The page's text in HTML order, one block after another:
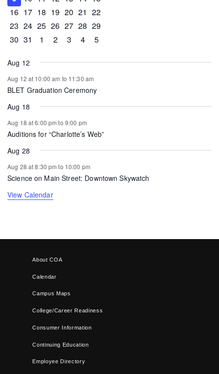
0 events
16 1 event
17 1 event
18 0 events
19 0 events
20 0 events
21 0 events
22
0 events
23 0 events
24 0 events
25 0 events
26 0 events
27 1 event
28 0 events
29
0 events
30 1 event
31 0 events
1 0 events
2 0 events
3 0 events
4 0 events
5
Aug 12
Aug 12 at 10:00 am to 11:30 am
BLET Graduation Ceremony
Aug 18
Aug 18 at 6:00 pm to 9:00 pm
Auditions for “Charlotte’s Web”
Aug 28
Aug 28 at 8:30 pm to 10:00 pm
Science on Main Street: Downtown Skywatch
View Calendar
About COA
Calendar
Campus Maps
College/Career Readiness
Consumer Information
Continuing Education
Employee Directory